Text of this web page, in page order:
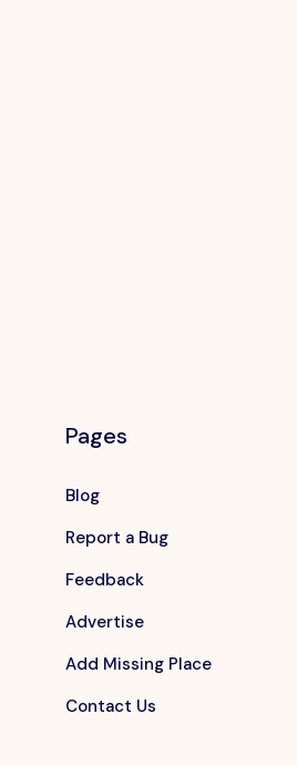
Pages
Blog
Report a Bug
Feedback
Advertise
Add Missing Place
Contact Us